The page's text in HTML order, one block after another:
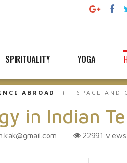
SPIRITUALITY YOGA
ABROAD SPACE AND
in Indian
22991 views